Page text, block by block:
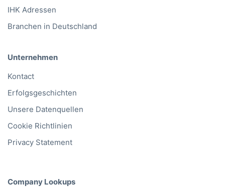
IHK Adressen
Branchen in Deutschland
Unternehmen
Kontact
Erfolgsgeschichten
Unsere Datenquellen
Cookie Richtlinien
Privacy Statement
Company Lookups